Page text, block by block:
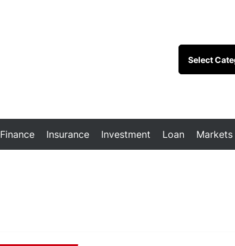
Finance Insurance Investment Loan Markets